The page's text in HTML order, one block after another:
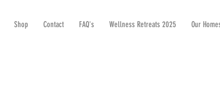
Shop Contact FAQ's Wellness Retreats 2025 Our